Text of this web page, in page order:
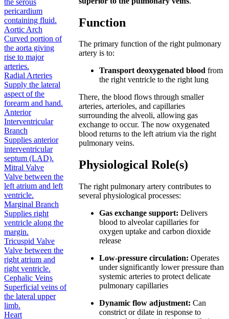
pericardium
containing fluid.
Aortic Arch
Curved portion of
the aorta giving
rise to major
arteries.
Radial Arteries
Supply the lateral
aspect of the
forearm and hand.
Anterior
Interventricular
Branch
Supplies anterior
interventricular
septum (LAD).
Mitral Valve
Valve between the
left atrium and left
ventricle.
Marginal Branch
Supplies right
ventricle along the
margin.
Tricuspid Valve
Valve between the
right atrium and
right ventricle.
Cephalic Veins
Superficial veins of
the lateral upper
limb.
Heart
Function
The primary function of the right pulmonary
artery is to:
Transport deoxygenated blood from
the right ventricle to the right lung
There, the blood flows through smaller
arteries, arterioles, and capillaries
surrounding the alveoli, allowing gas
exchange to occur. The now oxygenated
blood returns to the left atrium via the right
pulmonary veins.
Physiological Role(s)
The right pulmonary artery contributes to
several physiological processes:
Gas exchange support: Delivers
blood to alveolar capillaries for
oxygen uptake and carbon dioxide
release
Low-pressure circulation: Operates
under significantly lower pressure than
systemic arteries to protect delicate
pulmonary capillaries
Dynamic flow adjustment: Can
constrict or dilate in response to